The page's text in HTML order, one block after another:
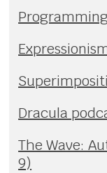
Dracula
The Wave:
9)